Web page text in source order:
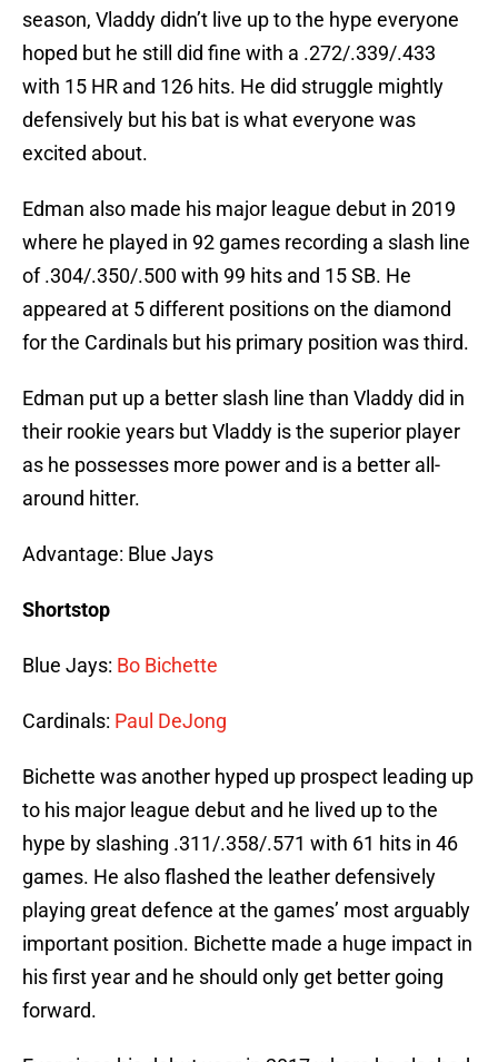
season, Vladdy didn’t live up to the hype everyone
hoped but he still did fine with a .272/.339/.433
with 15 HR and 126 hits. He did struggle mightly
defensively but his bat is what everyone was
excited about.
Edman also made his major league debut in 2019
where he played in 92 games recording a slash line
of .304/.350/.500 with 99 hits and 15 SB. He
appeared at 5 different positions on the diamond
for the Cardinals but his primary position was third.
Edman put up a better slash line than Vladdy did in
their rookie years but Vladdy is the superior player
as he possesses more power and is a better all-
around hitter.
Advantage: Blue Jays
Shortstop
Blue Jays: Bo Bichette
Cardinals: Paul DeJong
Bichette was another hyped up prospect leading up
to his major league debut and he lived up to the
hype by slashing .311/.358/.571 with 61 hits in 46
games. He also flashed the leather defensively
playing great defence at the games’ most arguably
important position. Bichette made a huge impact in
his first year and he should only get better going
forward.